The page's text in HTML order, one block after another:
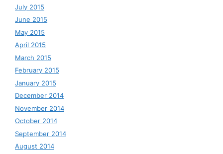
July 2015
June 2015
May 2015
April 2015
March 2015
February 2015
January 2015
December 2014
November 2014
October 2014
September 2014
August 2014